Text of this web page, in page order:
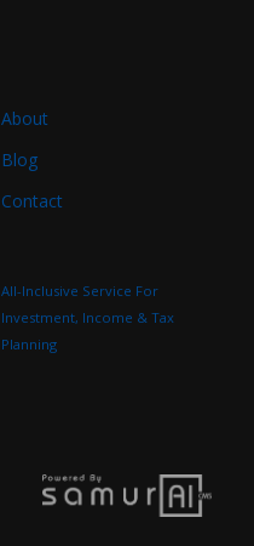
About
Blog
Contact
All-Inclusive Service For
Investment, Income & Tax
Planning